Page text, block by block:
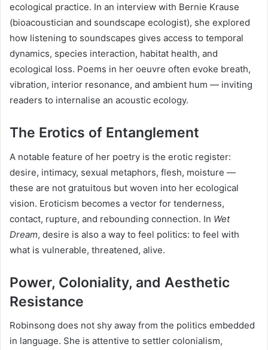
ecological practice. In an interview with Bernie Krause
(bioacoustician and soundscape ecologist), she explored
how listening to soundscapes gives access to temporal
dynamics, species interaction, habitat health, and
ecological loss. Poems in her oeuvre often evoke breath,
vibration, interior resonance, and ambient hum — inviting
readers to internalise an acoustic ecology.
The Erotics of Entanglement
A notable feature of her poetry is the erotic register:
desire, intimacy, sexual metaphors, flesh, moisture —
these are not gratuitous but woven into her ecological
vision. Eroticism becomes a vector for tenderness,
contact, rupture, and rebounding connection. In Wet
Dream, desire is also a way to feel politics: to feel with
what is vulnerable, threatened, alive.
Power, Coloniality, and Aesthetic
Resistance
Robinsong does not shy away from the politics embedded
in language. She is attentive to settler colonialism,